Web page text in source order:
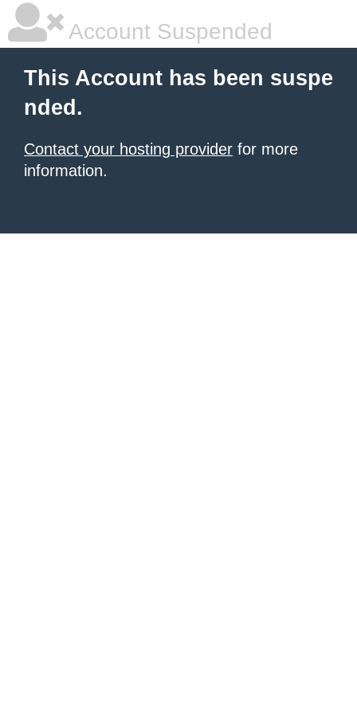
Account Suspended
This Account has been suspe
nded.
Contact your hosting provider for more
information.